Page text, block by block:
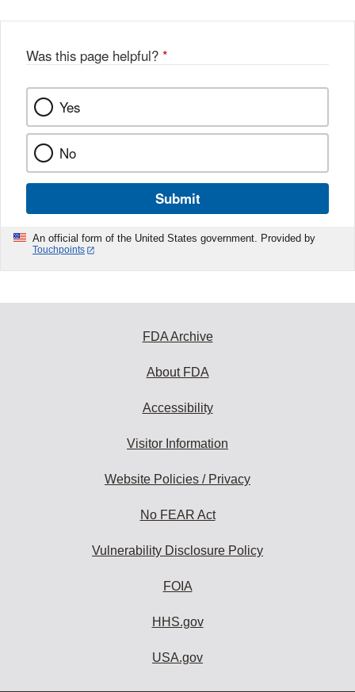
Was this page helpful? *
Yes
No
Submit
An official form of the United States government. Provided by
Touchpoints
FDA Archive
About FDA
Accessibility
Visitor Information
Website Policies / Privacy
No FEAR Act
Vulnerability Disclosure Policy
FOIA
HHS.gov
USA.gov